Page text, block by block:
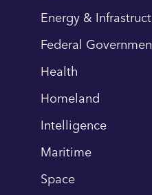
Energy &
Federal
Health
Homeland
Intelligence
Maritime
Space